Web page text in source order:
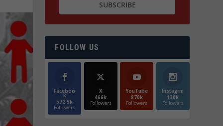
FOLLOW US
Faceboo
k
572.5k
Followers
X
466k
Followers
YouTube
870k
Followers
Instagrm
130k
Followers